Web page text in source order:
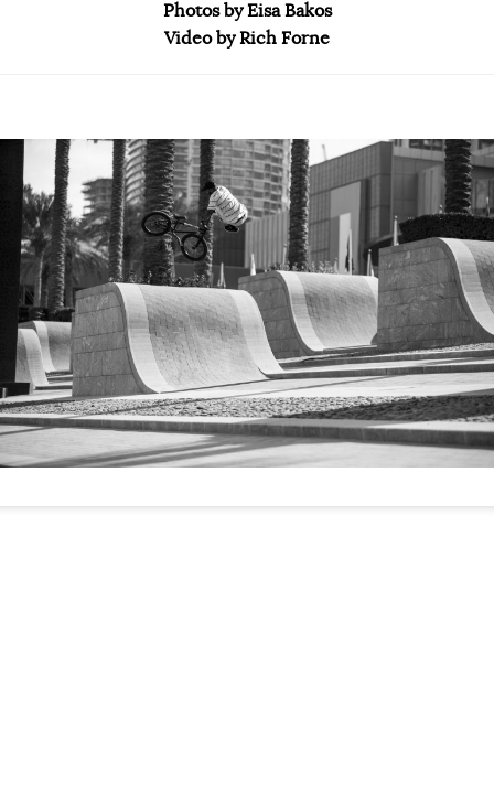
Photos by Eisa Bakos
Video by Rich Forne